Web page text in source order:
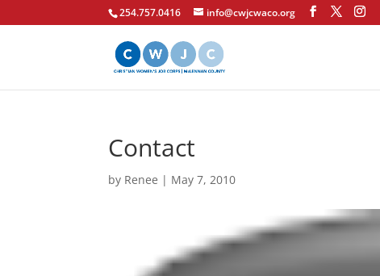
254.757.0416 info@cwjcwaco.org
Contact
by Renee | May 7, 2010